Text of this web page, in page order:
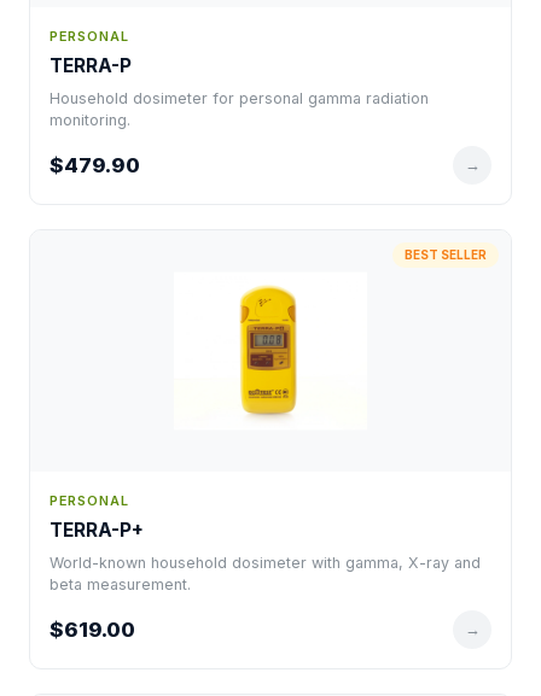
PERSONAL
TERRA-P
Household dosimeter for personal gamma radiation
monitoring.
$479.90 →
BEST SELLER
PERSONAL
TERRA-P+
World-known household dosimeter with gamma, X-ray and
beta measurement.
$619.00 →